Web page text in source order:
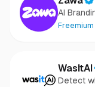
AI
Freemium
WasItAI
Detect